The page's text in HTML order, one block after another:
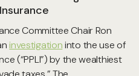
Committee Chair Ron
investigationinto the use of
(“PPLI”) by the wealthiest